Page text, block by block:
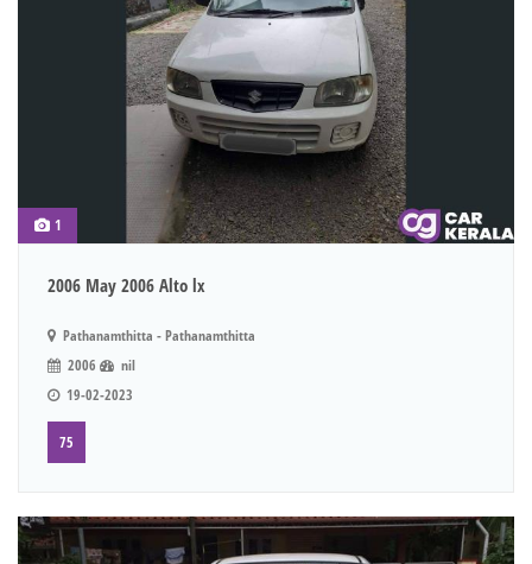
1
2006 May 2006 Alto lx
Pathanamthitta - Pathanamthitta
2006
nil
19-02-2023
75